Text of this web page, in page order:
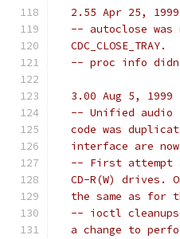
2.55 Apr 25,
-- autoclose was
  CDC_CLOSE_TRAY.
-- proc info
3.00 Aug 5, 1999
-- Unified audio
code was
interface are
-- First attempt
CD-R(W) drives.
the same as for
-- ioctl
a change to